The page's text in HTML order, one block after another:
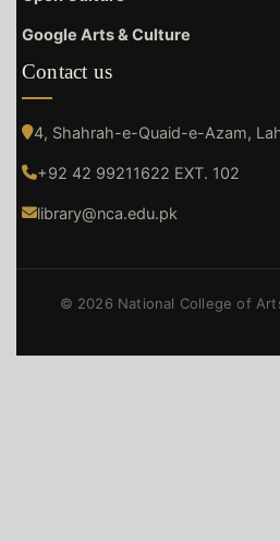
Google Arts & Culture
Contact us
4, Shahrah-e-Quaid-e-Azam,
+92 42 99211622 EXT. 102
library@nca.edu.pk
© 2026 National College of